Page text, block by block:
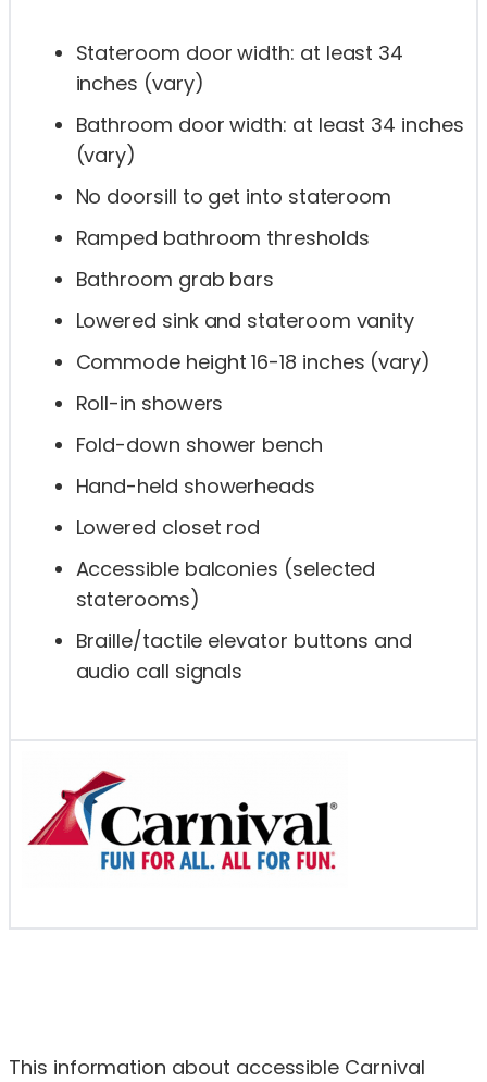
Stateroom door width: at least 34
inches (vary)
Bathroom door width: at least 34 inches
(vary)
No doorsill to get into stateroom
Ramped bathroom thresholds
Bathroom grab bars
Lowered sink and stateroom vanity
Commode height 16-18 inches (vary)
Roll-in showers
Fold-down shower bench
Hand-held showerheads
Lowered closet rod
Accessible balconies (selected
staterooms)
Braille/tactile elevator buttons and
audio call signals
This information about accessible Carnival